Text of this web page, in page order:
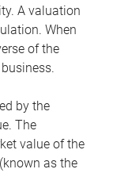
A valuation
When
of the
by the
The
value of the
as the